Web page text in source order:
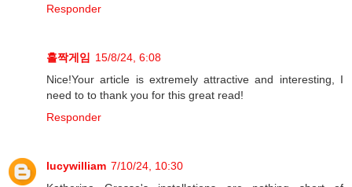
Responder
홀짝게임
15/8/24, 6:08
Nice!Your article is extremely attractive and interesting, I
need to to thank you for this great read!
Responder
lucywilliam 7/10/24, 10:30